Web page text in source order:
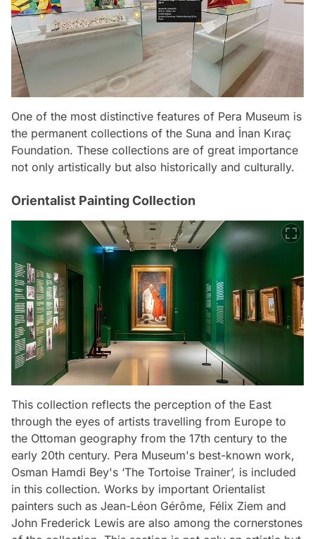
One of the most distinctive features of Pera Museum is
the permanent collections of the Suna and İnan Kıraç
Foundation. These collections are of great importance
not only artistically but also historically and culturally.
Orientalist Painting Collection
This collection reflects the perception of the East
through the eyes of artists travelling from Europe to
the Ottoman geography from the 17th century to the
early 20th century. Pera Museum's best-known work,
Osman Hamdi Bey's ‘The Tortoise Trainer’, is included
in this collection. Works by important Orientalist
painters such as Jean-Léon Gérôme, Félix Ziem and
John Frederick Lewis are also among the cornerstones